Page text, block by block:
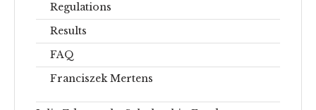
Regulations
Results
FAQ
Franciszek Mertens